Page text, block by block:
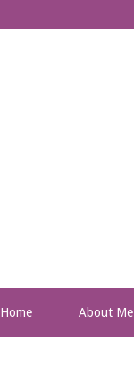
Home About Me